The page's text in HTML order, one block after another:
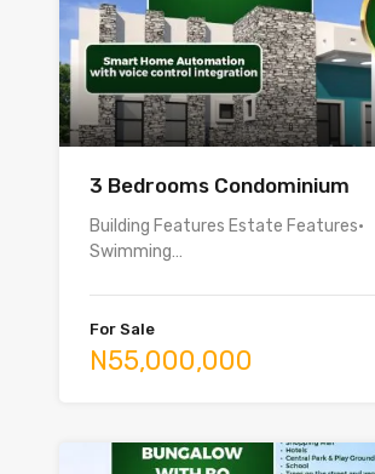
3 Bedrooms Condominium
Building Features Estate Features•
Swimming…
For Sale
N55,000,000